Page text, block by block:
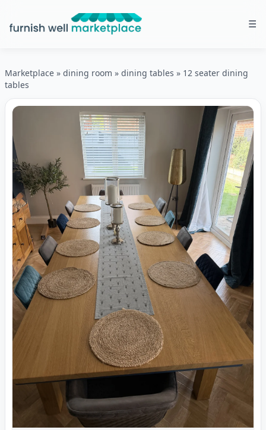
Furnish Well Marketplace ☰
Marketplace » dining room » dining tables » 12 seater dining
tables